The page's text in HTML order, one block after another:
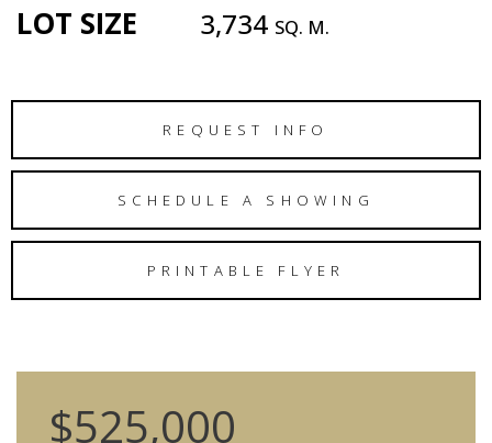
LOT SIZE 3,734 SQ. M.
REQUEST INFO
SCHEDULE A SHOWING
PRINTABLE FLYER
$525,000